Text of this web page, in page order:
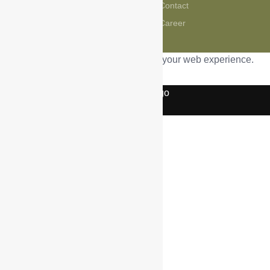
Contact
Career
This website uses cookies to improve your web experience.